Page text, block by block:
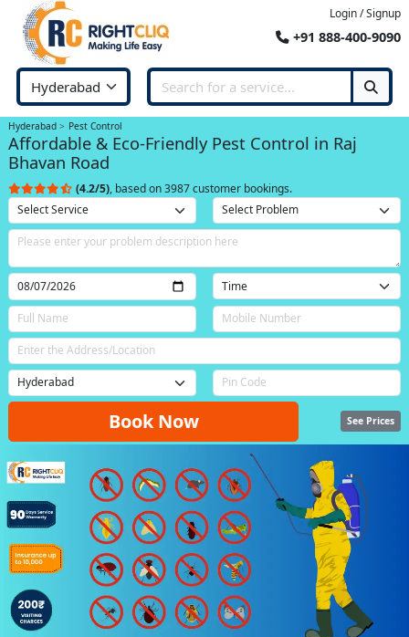
Login / Signup
+91 888-400-9090
Hyderabad Pest Control
Affordable & Eco-Friendly Pest Control in Raj
Bhavan Road
(4.2/5), based on 3987 customer bookings.
Book Now See Prices